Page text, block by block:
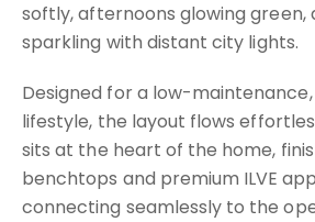
softly, afternoons glowing green,
sparkling with distant city lights.
Designed for a low-
lifestyle, the layout flows
sits at the heart of the home,
benchtops and premium ILVE
connecting seamlessly to the